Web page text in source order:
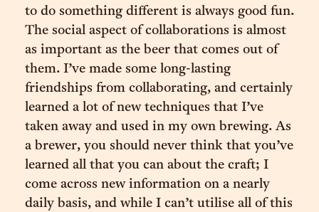
to do something different is always good fun.
The social aspect of collaborations is almost
as important as the beer that comes out of
them. I’ve made some long-lasting
friendships from collaborating, and certainly
learned a lot of new techniques that I’ve
taken away and used in my own brewing. As
a brewer, you should never think that you’ve
learned all that you can about the craft; I
come across new information on a nearly
daily basis, and while I can’t utilise all of this